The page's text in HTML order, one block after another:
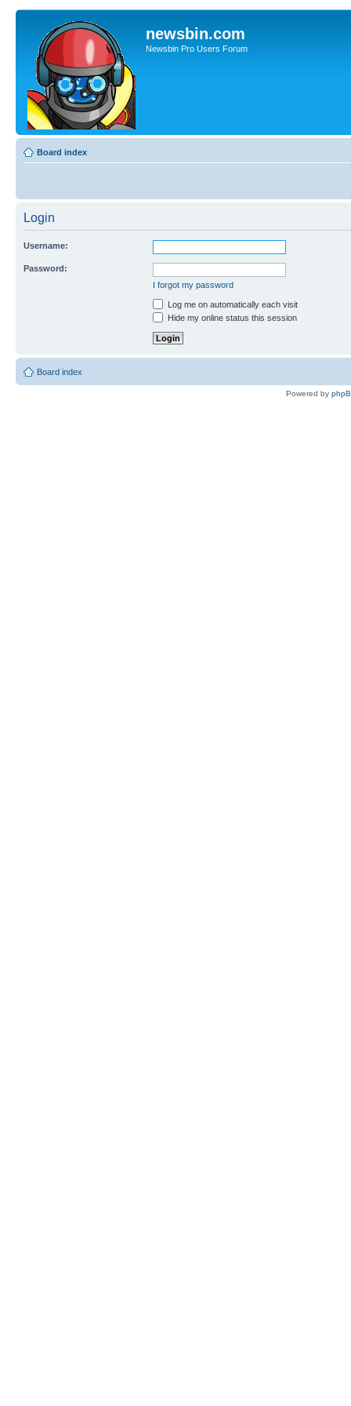
newsbin.com
Newsbin Pro Users Forum
Board index
Login
Username:
Password:
I forgot my password
Log me on automatically each visit
Hide my online status this session
Board index
Powered by